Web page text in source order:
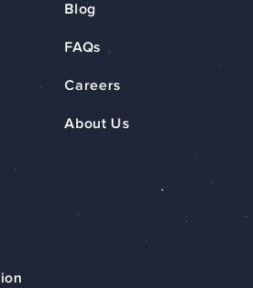
Blog
FAQs
Careers
About Us